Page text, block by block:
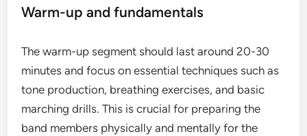
Warm-up and fundamentals
The warm-up segment should last around 20-30
minutes and focus on essential techniques such as
tone production, breathing exercises, and basic
marching drills. This is crucial for preparing the
band members physically and mentally for the